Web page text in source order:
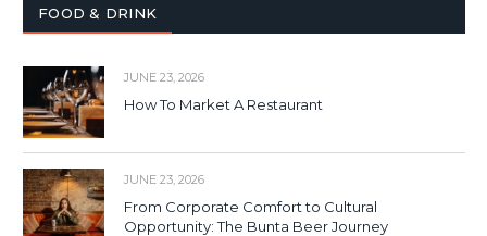
FOOD & DRINK
JUNE 23, 2026
How To Market A Restaurant
JUNE 23, 2026
From Corporate Comfort to Cultural
Opportunity: The Bunta Beer Journey